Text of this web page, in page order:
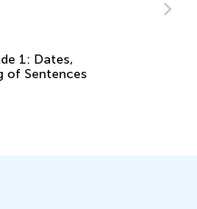
1: Dates,
of Sentences